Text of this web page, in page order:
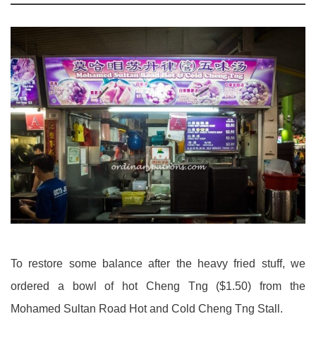
To restore some balance after the heavy fried stuff, we
ordered a bowl of hot Cheng Tng ($1.50) from the
Mohamed Sultan Road Hot and Cold Cheng Tng Stall.